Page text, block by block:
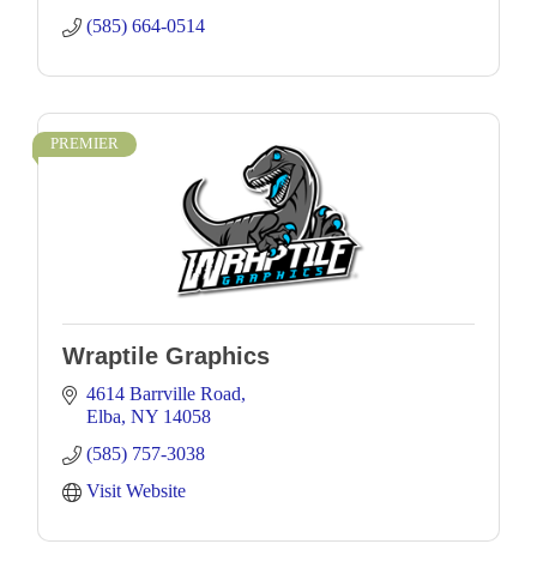
(585) 664-0514
PREMIER
Wraptile Graphics
4614 Barrville Road
Elba NY 14058
(585) 757-3038
Visit Website